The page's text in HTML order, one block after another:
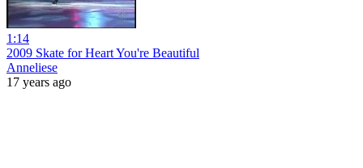
1:14
2009 Skate for Heart You're Beautiful
Anneliese
17 years ago